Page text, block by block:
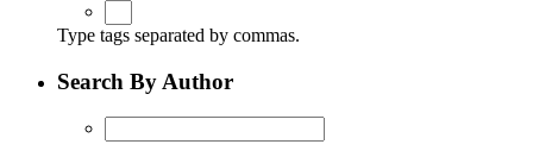
Type tags separated by commas.
Search By Author